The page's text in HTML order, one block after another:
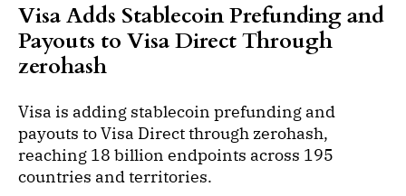
Visa Adds Stablecoin Prefunding and
Payouts to Visa Direct Through
zerohash
Visa is adding stablecoin prefunding and
payouts to Visa Direct through zerohash,
reaching 18 billion endpoints across 195
countries and territories.